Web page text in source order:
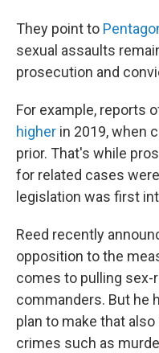
They point to
sexual assaults
prosecution and
For example, reports
higher in 2019, when
prior. That's while
for related cases
legislation was first
Reed recently
opposition to the
comes to pulling
commanders. But he
plan to make that
crimes such as